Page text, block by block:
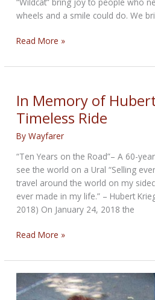
wheels and a smile could do. We
Threesome
Make
Room,
Trike
Riders
Don’t
Alone
Read More »
In Memory of
Timeless Ride
ByWayfarer
“Ten Years on the Road”– A 60-
see the world on a Ural “Selling
travel around the world on my
ever made in my life.” – Hubert
2018) On January 24, 2018 the
In
of
Hubert
Kriegel:
Read More »